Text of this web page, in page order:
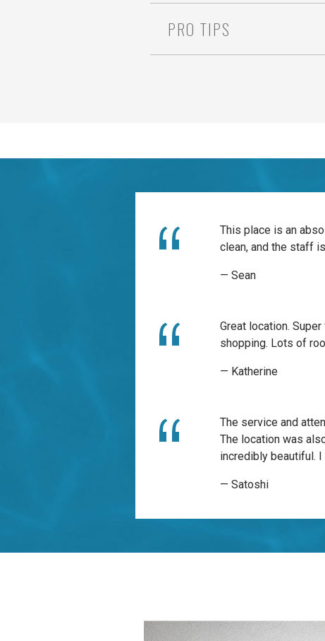
PRO TIPS
This place is an
clean, and the staff
— Sean
Great location.
shopping. Lots of
— Katherine
The service and
The location was
incredibly beautiful.
— Satoshi